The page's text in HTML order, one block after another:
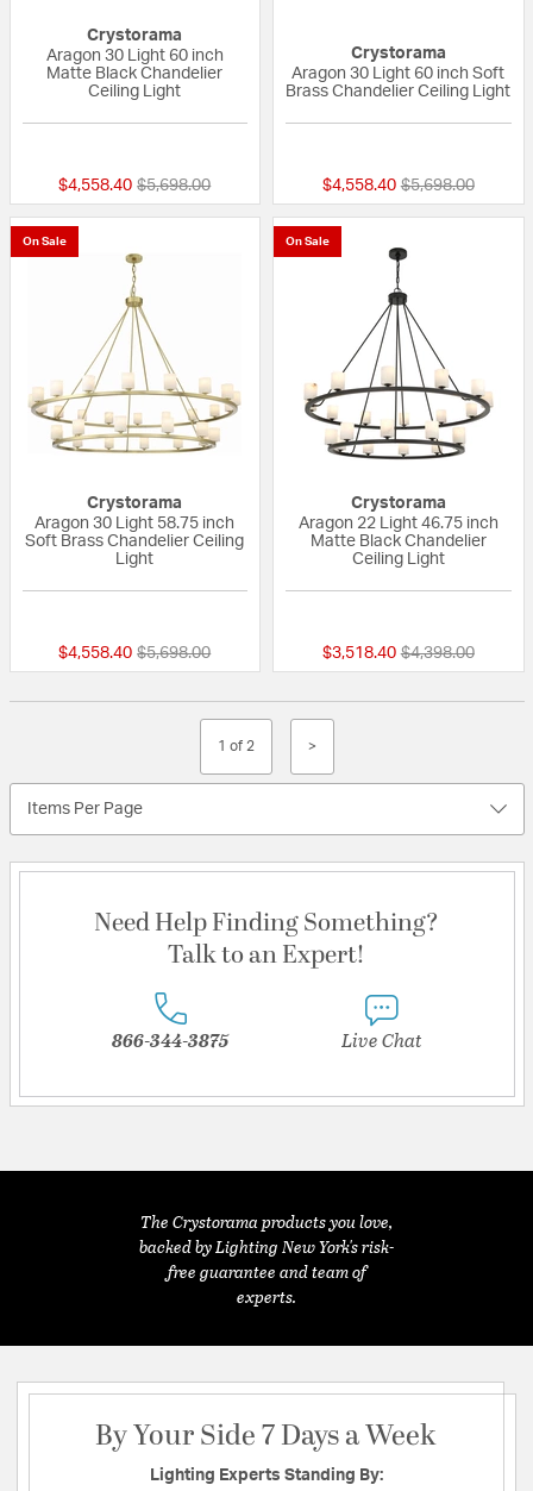
Crystorama
Aragon 30 Light 60 inch
Matte Black Chandelier
Ceiling Light
$4,558.40 Price reduced from
$5,698.00to
Crystorama
Aragon 30 Light 60 inch Soft
Brass Chandelier Ceiling Light
$4,558.40 Price reduced
$5,698.00to
On Sale
Crystorama
Aragon 30 Light 58.75 inch
Soft Brass Chandelier Ceiling
Light
$4,558.40 Price reduced from
$5,698.00to
On Sale
Crystorama
Aragon 22 Light 46.75 inch
Matte Black Chandelier
Ceiling Light
$3,518.40 Price reduced
$4,398.00to
1 of 2 >
Items Per Page
Need Help Finding Something?
Talk to an Expert!
866-344-3875 Live Chat
The Crystorama products you love,
backed by Lighting New York's risk-
free guarantee and team of
experts.
By Your Side 7 Days a Week
Lighting Experts Standing By: